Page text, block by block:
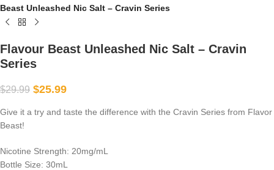
Beast Unleashed Nic Salt – Cravin Series
Flavour Beast Unleashed Nic Salt – Cravin
Series
$29.99 $25.99
Give it a try and taste the difference with the Cravin Series from Flavor
Beast!
Nicotine Strength: 20mg/mL
Bottle Size: 30mL